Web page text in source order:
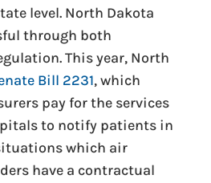
level. North Dakota
through both
This year, North
Bill 2231, which
pay for the services
to notify patients in
which air
have a contractual